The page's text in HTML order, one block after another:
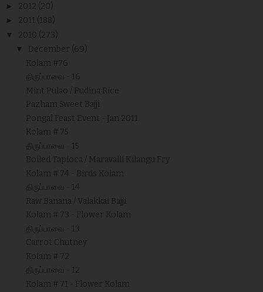
► 2012 (20)
► 2011 (188)
▼ 2010 (273)
▼ December (69)
Kolam #76
திருப்பாவை - 16
Mint Pulao / Pudina Rice
Pazham Sweet Bajji
Pongal Feast Event - Jan 2011
Kolam # 75
திருப்பாவை - 15
Boiled Tapioca / Maravalli Kilangu Fry
Kolam # 74 - Birds Kolam
திருப்பாவை - 14
Raw Banana / Valakkai Bajji
Kolam # 73 - Flower Kolam
திருப்பாவை - 13
Carrot Chutney
Kolam # 72
திருப்பாவை - 12
Kolam # 71 - Flower Kolam